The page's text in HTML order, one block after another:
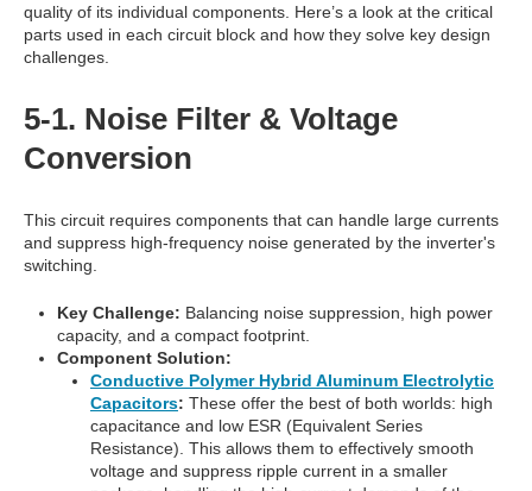
quality of its individual components. Here’s a look at the critical
parts used in each circuit block and how they solve key design
challenges.
5-1. Noise Filter & Voltage
Conversion
This circuit requires components that can handle large currents
and suppress high-frequency noise generated by the inverter's
switching.
Key Challenge: Balancing noise suppression, high power
capacity, and a compact footprint.
Component Solution:
Conductive Polymer Hybrid Aluminum Electrolytic
Capacitors: These offer the best of both worlds: high
capacitance and low ESR (Equivalent Series
Resistance). This allows them to effectively smooth
voltage and suppress ripple current in a smaller